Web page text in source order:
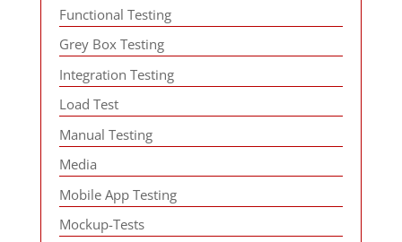
Functional Testing
Grey Box Testing
Integration Testing
Load Test
Manual Testing
Media
Mobile App Testing
Mockup-Tests